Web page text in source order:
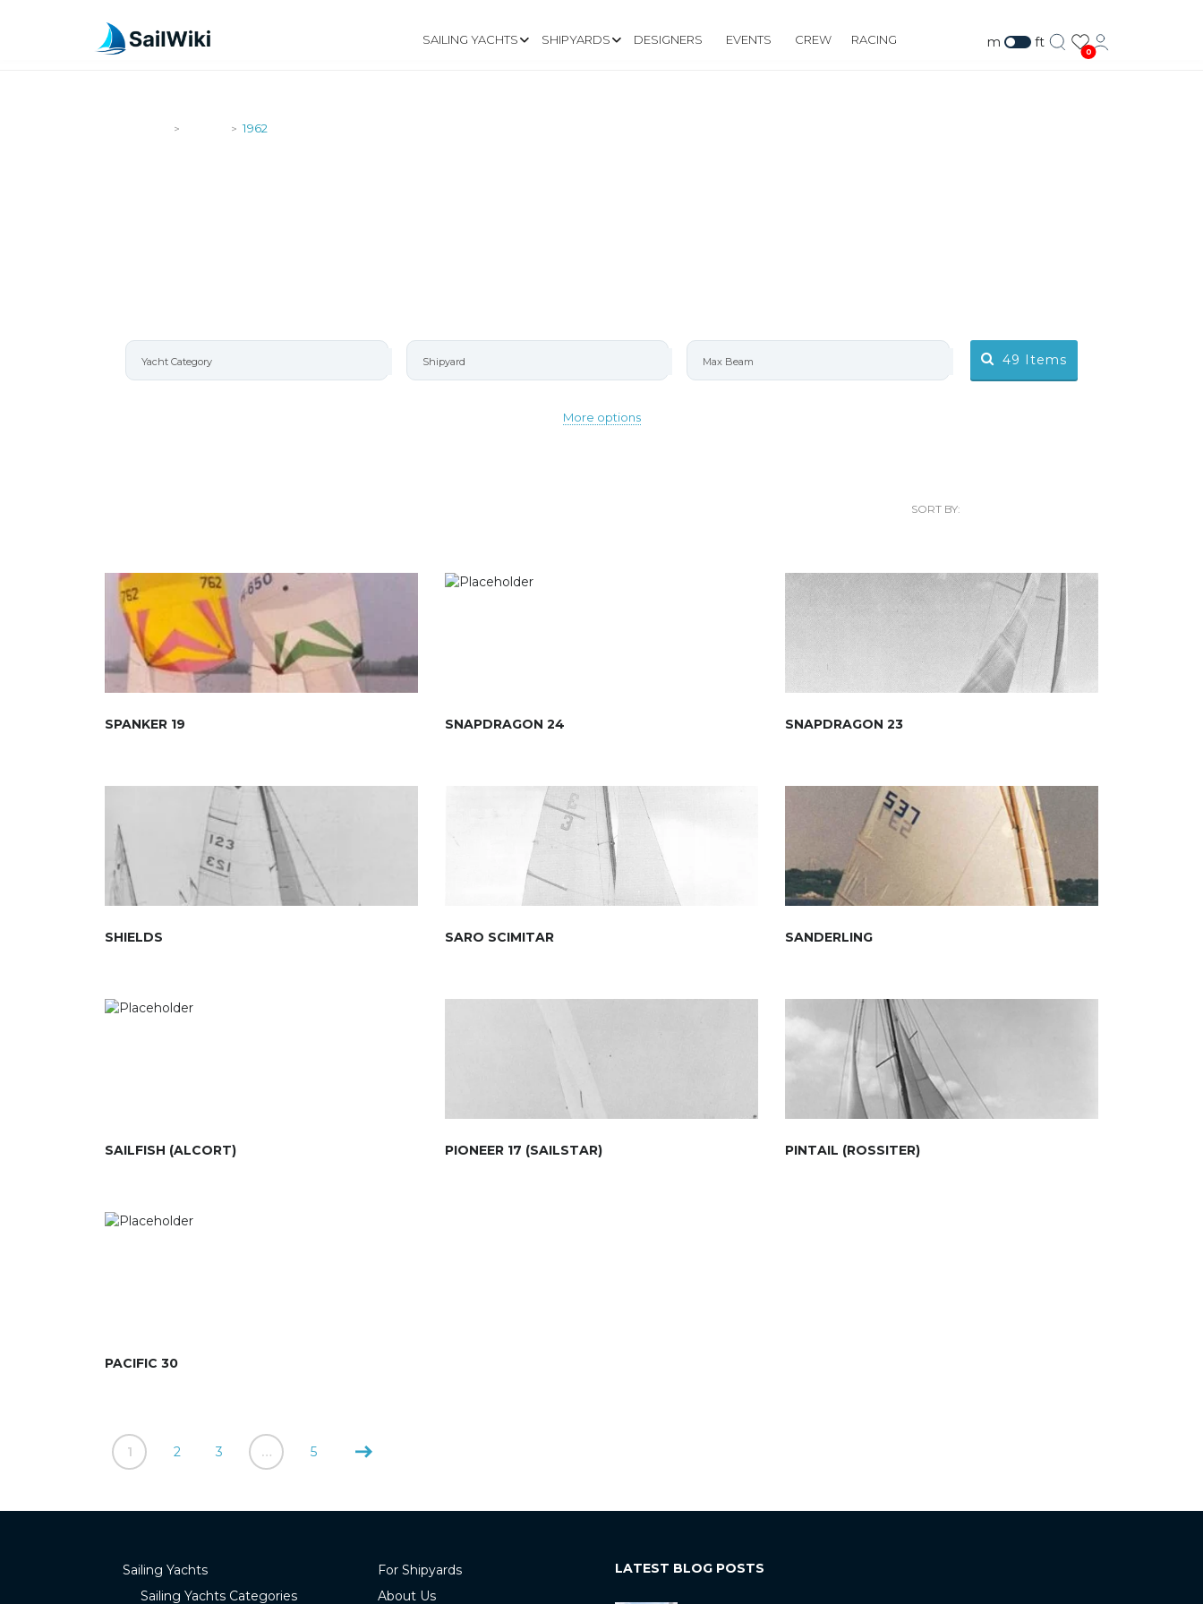
SAILING YACHTS SHIPYARDS DESIGNERS EVENTS CREW RACING m ft
0
> > 1962
More options
49 Items
SORT BY:
SPANKER 19 SNAPDRAGON 24 SNAPDRAGON 23
SHIELDS SARO SCIMITAR SANDERLING
SAILFISH (ALCORT) PIONEER 17 (SAILSTAR) PINTAIL (ROSSITER)
PACIFIC 30
1 2 3 … 5
Sailing Yachts
Sailing Yachts Categories
For Shipyards
About Us
LATEST BLOG POSTS